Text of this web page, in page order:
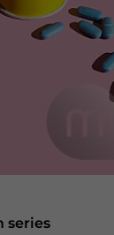
series